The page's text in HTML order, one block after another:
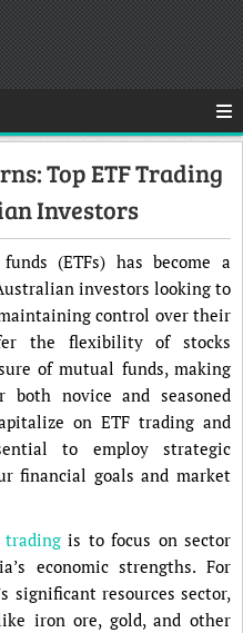
Top ETF Trading
Investors
(ETFs) has become a
investors looking to
control over their
the flexibility of stocks
of mutual funds, making
novice and seasoned
on ETF trading and
to employ strategic
financial goals and market
tradingis to focus on sector
economic strengths. For
significant resources sector,
iron ore, gold, and other